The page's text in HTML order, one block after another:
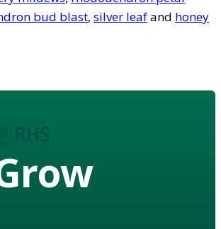
bud blast, silver leafand honey